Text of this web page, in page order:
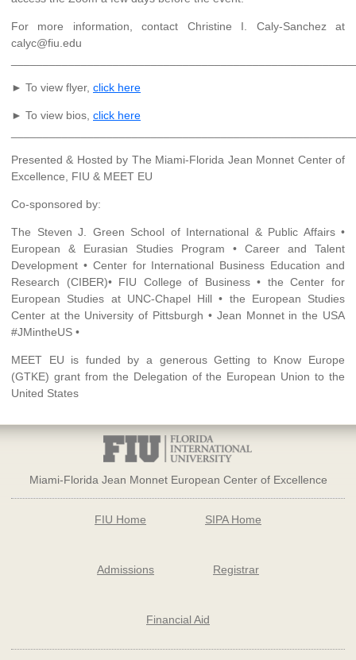
For more information, contact Christine I. Caly-Sanchez at
calyc@fiu.edu
► To view flyer, click here
► To view bios, click here
Presented & Hosted by The Miami-Florida Jean Monnet Center of
Excellence, FIU & MEET EU
Co-sponsored by:
The Steven J. Green School of International & Public Affairs •
European & Eurasian Studies Program • Career and Talent
Development • Center for International Business Education and
Research (CIBER)• FIU College of Business • the Center for
European Studies at UNC-Chapel Hill • the European Studies
Center at the University of Pittsburgh • Jean Monnet in the USA
#JMintheUS •
MEET EU is funded by a generous Getting to Know Europe
(GTKE) grant from the Delegation of the European Union to the
United States
Miami-Florida Jean Monnet European Center of Excellence
FIU Home SIPA Home
Admissions Registrar
Financial Aid